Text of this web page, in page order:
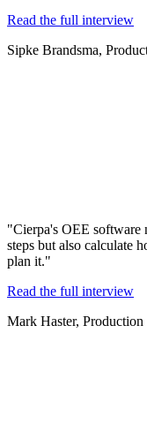
Read the full interview
Sipke Brandsma,
"Cierpa's OEE software
steps but also calculate
plan it."
Read the full interview
Mark Haster, Production